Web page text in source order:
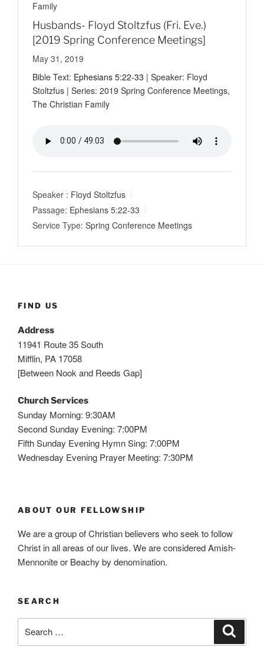
Family
Husbands- Floyd Stoltzfus (Fri. Eve.)
[2019 Spring Conference Meetings]
May 31, 2019
Bible Text: Ephesians 5:22-33 | Speaker: Floyd
Stoltzfus | Series: 2019 Spring Conference Meetings,
The Christian Family
Speaker : Floyd Stoltzfus
Passage: Ephesians 5:22-33
Service Type: Spring Conference Meetings
FIND US
Address
11941 Route 35 South
Mifflin, PA 17058
[Between Nook and Reeds Gap]
Church Services
Sunday Morning: 9:30AM
Second Sunday Evening: 7:00PM
Fifth Sunday Evening Hymn Sing: 7:00PM
Wednesday Evening Prayer Meeting: 7:30PM
ABOUT OUR FELLOWSHIP
We are a group of Christian believers who seek to follow
Christ in all areas of our lives. We are considered Amish-
Mennonite or Beachy by denomination.
SEARCH
for: